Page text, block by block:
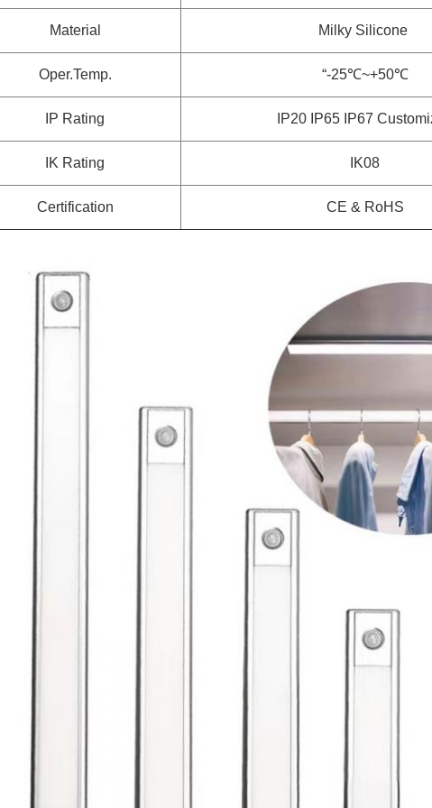
Material Milky Silicone
Oper.Temp. “-25℃~+50℃
IP Rating IP20 IP65 IP67
IK Rating IK08
Certification CE & RoHS